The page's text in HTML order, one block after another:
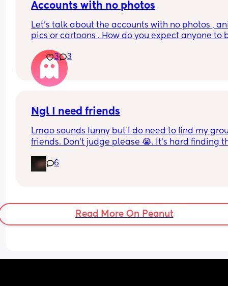
Accounts with no photos
Let's talk about the accounts with no photos ,
pics or cartoons . How do you expect anyone to
3
3
Ngl I need friends
Lmao sounds funny but I do need to find my
friends. Don’t judge please 😭. It’s hard finding
hangout/play date. Don’t hesitate to text me.
6
Read More On Peanut